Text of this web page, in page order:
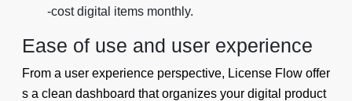
-cost digital items monthly.
Ease of use and user experience
From a user experience perspective, License Flow offer
s a clean dashboard that organizes your digital product